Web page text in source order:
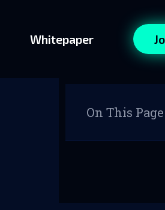
Whitepaper
On This Page